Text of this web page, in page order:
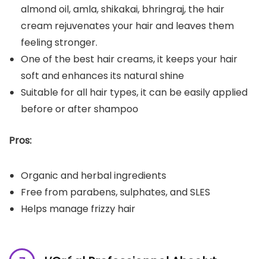
almond oil, amla, shikakai, bhringraj, the hair
cream rejuvenates your hair and leaves them
feeling stronger.
One of the best hair creams, it keeps your hair
soft and enhances its natural shine
Suitable for all hair types, it can be easily applied
before or after shampoo
Pros:
Organic and herbal ingredients
Free from parabens, sulphates, and SLES
Helps manage frizzy hair